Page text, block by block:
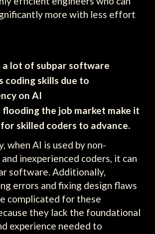
more with less effort
a lot of subpar software
coding skills due to
on AI
flooding the job market make it
skilled coders to advance.
when AI is used by non-
inexperienced coders, it can
software. Additionally,
errors and fixing design flaws
complicated for these
they lack the foundational
experience needed to